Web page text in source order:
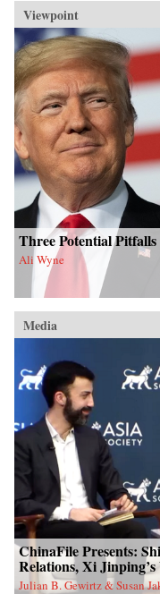
Viewpoint
Three Potential
Ali Wyne
Media
ChinaFile Presents:
Relations, Xi
Julian B. Gewirtz & Susan